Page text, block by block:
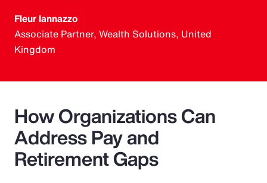
Fleur Iannazzo
Associate Partner, Wealth Solutions, United
Kingdom
How Organizations Can
Address Pay and
Retirement Gaps